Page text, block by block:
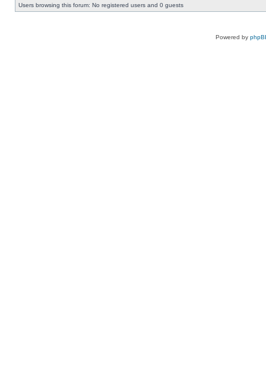
Users browsing this forum: No registered users and 0 guests
Powered by